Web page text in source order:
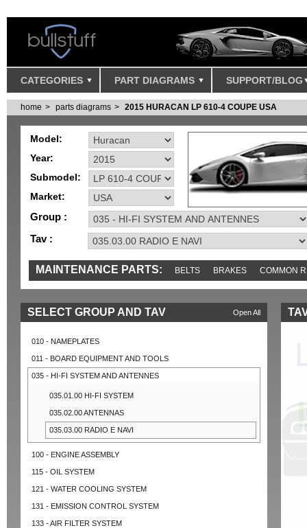
CATEGORIES PART DIAGRAMS SUPPORT/BLOG
home parts diagrams 2015 HURACAN LP 610-4 COUPE USA
Model:
Year:
Submodel:
Market:
Group :
Tav :
MAINTENANCE PARTS: BELTS BRAKES COMMON
SENSORS TOOLS AND TOOKITS
Open All
SELECT GROUP AND TAV
010 - NAMEPLATES
011 - BOARD EQUIPMENT AND TOOLS
035 - HI-FI SYSTEM AND ANTENNES
035.01.00 HI-FI SYSTEM
035.02.00 ANTENNAS
035.03.00 RADIO E NAVI
100 - ENGINE ASSEMBLY
115 - OIL SYSTEM
121 - WATER COOLING SYSTEM
131 - EMISSION CONTROL SYSTEM
133 - AIR FILTER SYSTEM